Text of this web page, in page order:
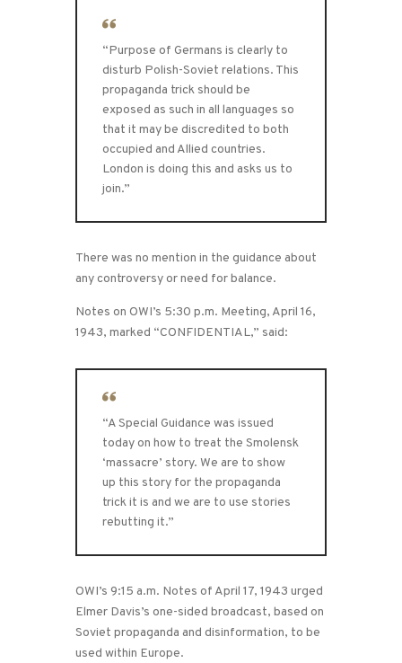
“Purpose of Germans is clearly to
disturb Polish-Soviet relations. This
propaganda trick should be
exposed as such in all languages so
that it may be discredited to both
occupied and Allied countries.
London is doing this and asks us to
join.”
There was no mention in the guidance about
any controversy or need for balance.
Notes on OWI’s 5:30 p.m. Meeting, April 16,
1943, marked “CONFIDENTIAL,” said:
“A Special Guidance was issued
today on how to treat the Smolensk
‘massacre’ story. We are to show
up this story for the propaganda
trick it is and we are to use stories
rebutting it.”
OWI’s 9:15 a.m. Notes of April 17, 1943 urged
Elmer Davis’s one-sided broadcast, based on
Soviet propaganda and disinformation, to be
used within Europe.